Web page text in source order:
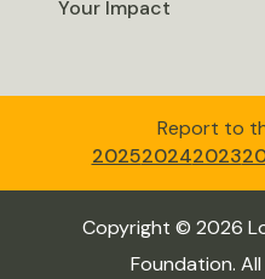
Your Impact
Report to
202520242023
Copyright © 2026
Foundation.